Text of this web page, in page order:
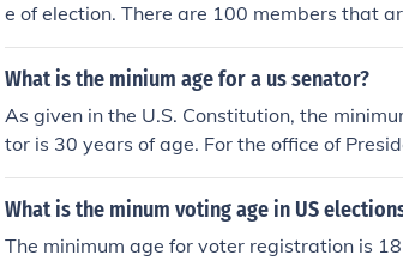
e of election. There are 100 members that
What is the minium age for a us senator?
As given in the U.S. Constitution, the
tor is 30 years of age. For the office of
35 years.
What is the minum voting age in US
The minimum age for voter registration is